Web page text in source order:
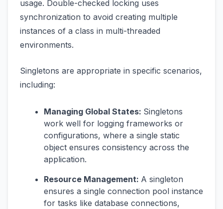
usage. Double-checked locking uses
synchronization to avoid creating multiple
instances of a class in multi-threaded
environments.
Singletons are appropriate in specific scenarios,
including:
Managing Global States: Singletons
work well for logging frameworks or
configurations, where a single static
object ensures consistency across the
application.
Resource Management: A singleton
ensures a single connection pool instance
for tasks like database connections,